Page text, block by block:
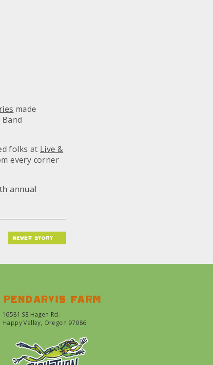
made
folks at Live &
every corner
annual
newer story
Pendarvis farm
16581 SE Hagen Rd.
Happy Valley, Oregon 97086